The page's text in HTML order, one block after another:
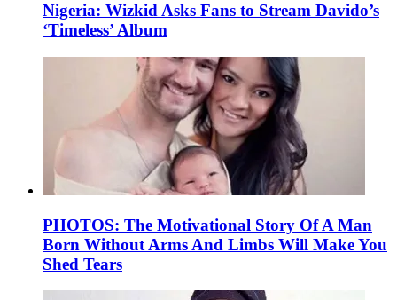
Nigeria: Wizkid Asks Fans to Stream Davido’s
‘Timeless’ Album
PHOTOS: The Motivational Story Of A Man
Born Without Arms And Limbs Will Make You
Shed Tears